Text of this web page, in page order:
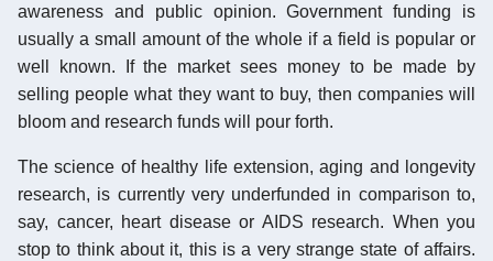
awareness and public opinion. Government funding is
usually a small amount of the whole if a field is popular or
well known. If the market sees money to be made by
selling people what they want to buy, then companies will
bloom and research funds will pour forth.
The science of healthy life extension, aging and longevity
research, is currently very underfunded in comparison to,
say, cancer, heart disease or AIDS research. When you
stop to think about it, this is a very strange state of affairs.